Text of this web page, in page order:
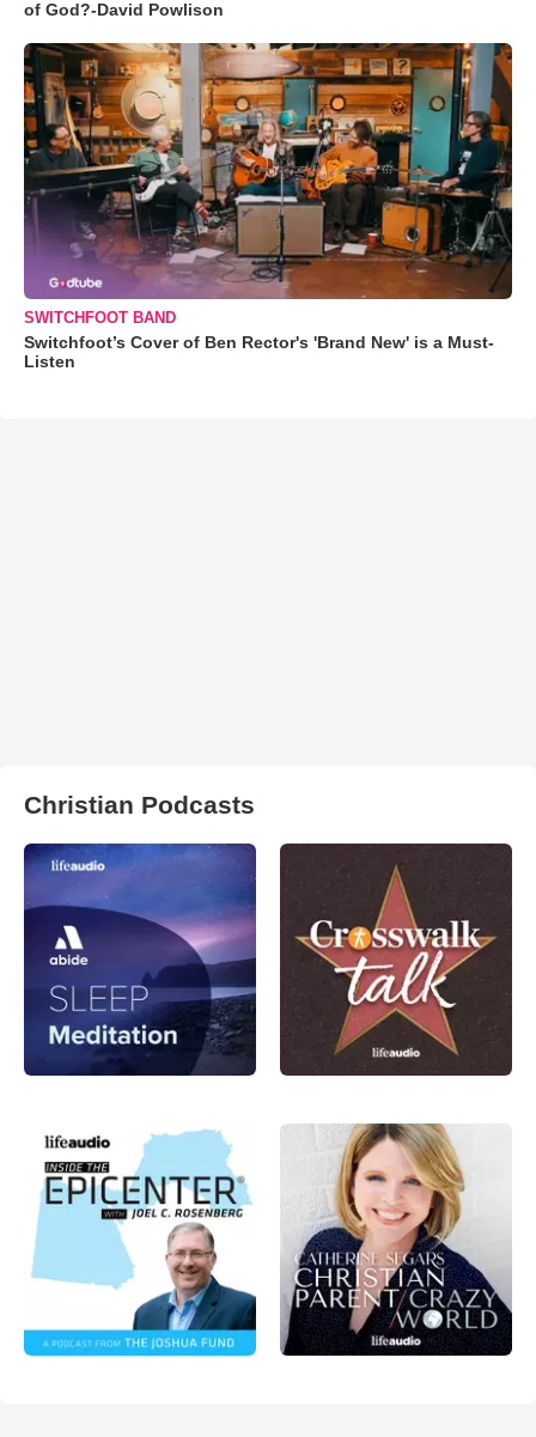
of God?-David Powlison
SWITCHFOOT BAND
Switchfoot’s Cover of Ben Rector's 'Brand New' is a Must-
Listen
Christian Podcasts